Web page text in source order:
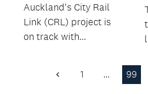
Auckland's City Rail
Link (CRL) project is
on track with
recently released
Previous
1 … 99